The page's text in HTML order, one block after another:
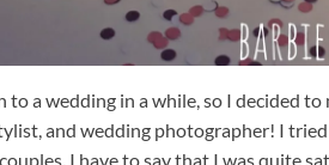
to a wedding in a while, so I decided
and wedding photographer! I
I have to say that I was quite